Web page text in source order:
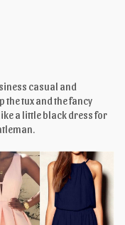
casual and
the tux and the fancy
a little black dress for